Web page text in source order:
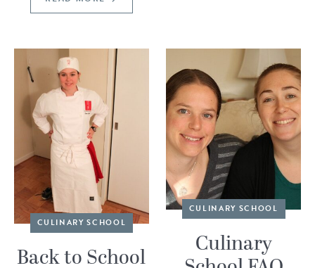
CULINARY SCHOOL
Back to School
CULINARY SCHOOL
Culinary